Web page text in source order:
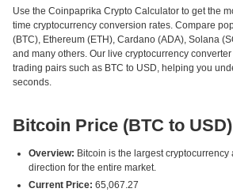
Use the Coinpaprika Crypto Calculator to get the
time cryptocurrency conversion rates. Compare
(BTC), Ethereum (ETH), Cardano (ADA), Solana
and many others. Our live cryptocurrency
trading pairs such as BTC to USD, helping you
seconds.
Bitcoin Price (BTC to USD)
Overview: Bitcoin is the largest cryptocurrency
direction for the entire market.
Current Price: 65,067.27